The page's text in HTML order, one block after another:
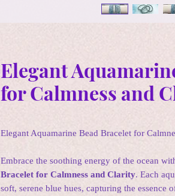
Elegant
for Calmness and
Elegant Aquamarine Bead Bracelet for
Embrace the soothing energy of the ocean
Bracelet for Calmness and Clarity. Each
soft, serene blue hues, capturing the